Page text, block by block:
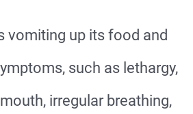
vomiting up its food and
such as lethargy,
irregular breathing,